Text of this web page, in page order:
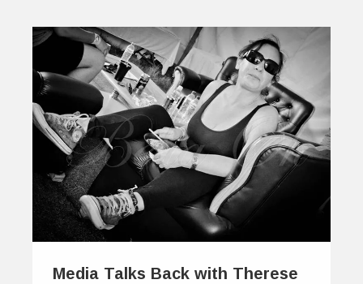
Media Talks Back with Therese